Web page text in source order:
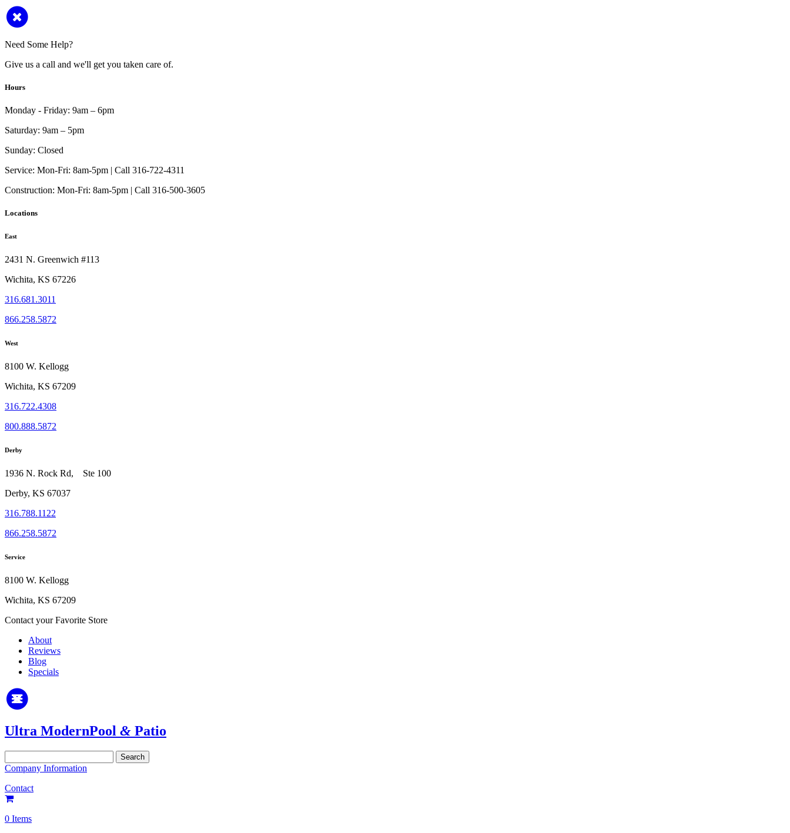
Need Some Help?
Give us a call and we'll get you taken care of.
Hours
Monday - Friday: 9am – 6pm
Saturday: 9am – 5pm
Sunday: Closed
Service: Mon-Fri: 8am-5pm | Call 316-722-4311
Construction: Mon-Fri: 8am-5pm | Call 316-500-3605
Locations
East
2431 N. Greenwich #113
Wichita, KS 67226
316.681.3011
866.258.5872
West
8100 W. Kellogg
Wichita, KS 67209
316.722.4308
800.888.5872
Derby
1936 N. Rock Rd, Ste 100
Derby, KS 67037
316.788.1122
866.258.5872
Service
8100 W. Kellogg
Wichita, KS 67209
Contact your Favorite Store
About
Reviews
Blog
Specials
Ultra ModernPool & Patio
for:
Company Information
Contact
0 Items